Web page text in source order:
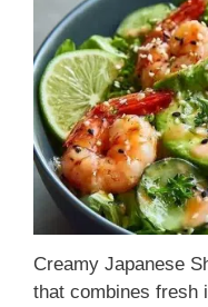
Creamy Japanese
that combines fresh